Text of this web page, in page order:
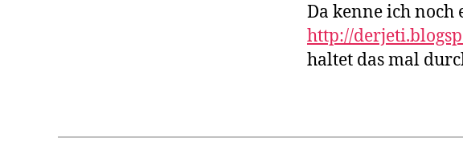
Da kenne ich noch
http://
haltet das mal